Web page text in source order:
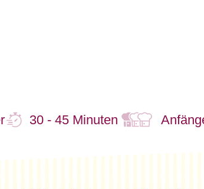
30 - 45 Minuten